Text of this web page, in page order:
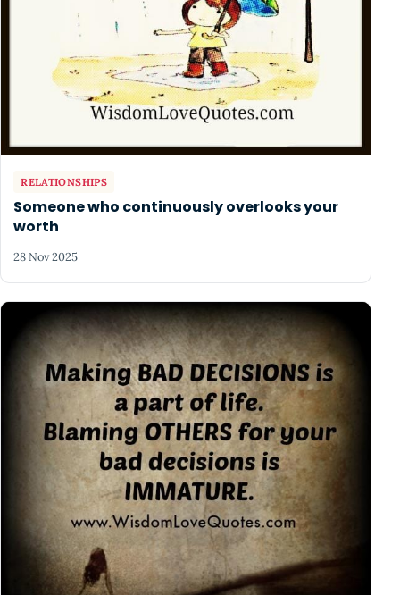
RELATIONSHIPS
Someone who continuously overlooks your
worth
28 Nov 2025